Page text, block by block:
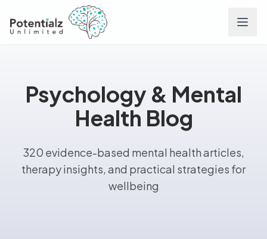
Team
Conditions
Psychology & Mental
Health Blog
320 evidence-based mental health articles,
therapy insights, and practical strategies for
wellbeing